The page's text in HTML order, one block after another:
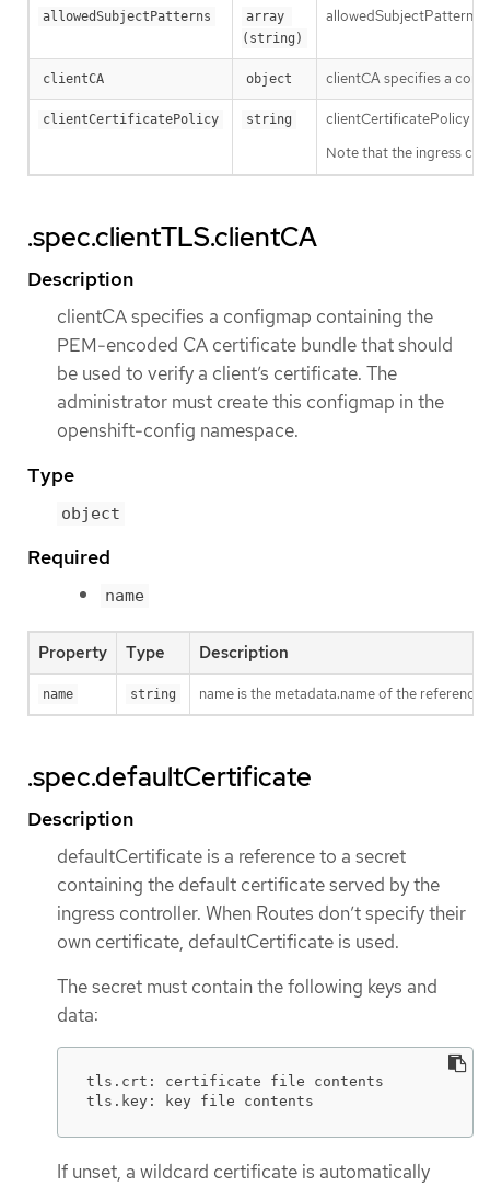
allowedSubjectPatterns
array
(string)
allowedSubjectPatterns
clientCA object clientCA specifies a
clientCertificatePolicy string
clientCertificatePolicy
Note that the ingress
.spec.clientTLS.clientCA
Description
clientCA specifies a configmap containing the
PEM-encoded CA certificate bundle that should
be used to verify a client’s certificate. The
administrator must create this configmap in the
openshift-config namespace.
Type
object
Required
name
Property Type Description
name string name is the metadata.name of the
.spec.defaultCertificate
Description
defaultCertificate is a reference to a secret
containing the default certificate served by the
ingress controller. When Routes don’t specify their
own certificate, defaultCertificate is used.
The secret must contain the following keys and
data:
tls.crt: certificate file contents
tls.key: key file contents
If unset, a wildcard certificate is automatically